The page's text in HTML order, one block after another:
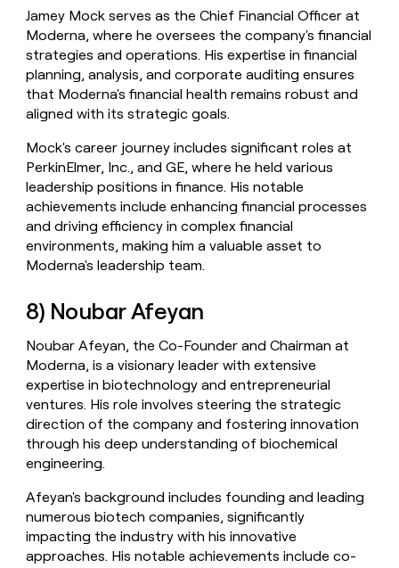
Jamey Mock serves as the Chief Financial Officer at
Moderna, where he oversees the company's financial
strategies and operations. His expertise in financial
planning, analysis, and corporate auditing ensures
that Moderna's financial health remains robust and
aligned with its strategic goals.
Mock's career journey includes significant roles at
PerkinElmer, Inc., and GE, where he held various
leadership positions in finance. His notable
achievements include enhancing financial processes
and driving efficiency in complex financial
environments, making him a valuable asset to
Moderna's leadership team.
8) Noubar Afeyan
Noubar Afeyan, the Co-Founder and Chairman at
Moderna, is a visionary leader with extensive
expertise in biotechnology and entrepreneurial
ventures. His role involves steering the strategic
direction of the company and fostering innovation
through his deep understanding of biochemical
engineering.
Afeyan's background includes founding and leading
numerous biotech companies, significantly
impacting the industry with his innovative
approaches. His notable achievements include co-